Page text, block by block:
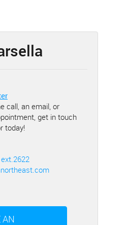
call, an email, or
get in touch
today!
AN